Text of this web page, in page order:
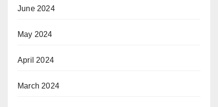
June 2024
May 2024
April 2024
March 2024